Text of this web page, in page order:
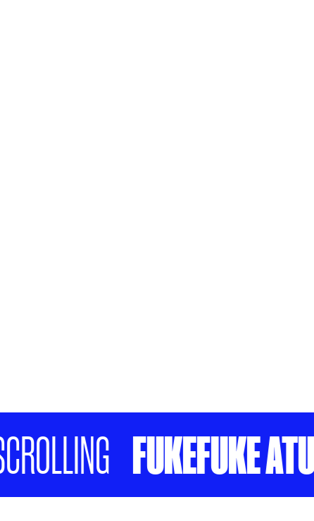
FUKEFUKE ATU KI